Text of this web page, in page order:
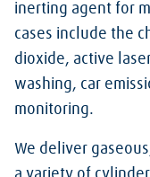
inerting agent for
cases include the
dioxide, active
washing, car
monitoring.
We deliver